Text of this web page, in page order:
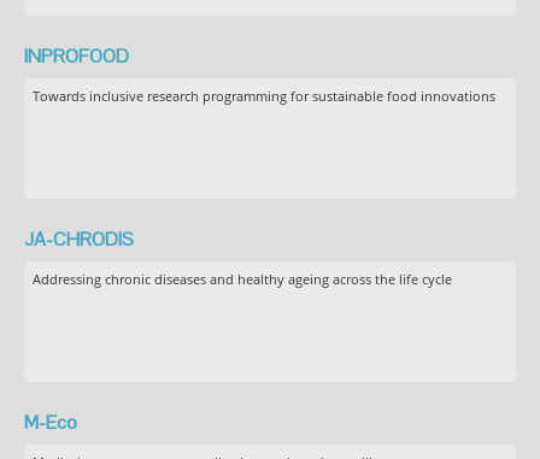
INPROFOOD
Towards inclusive research programming for sustainable food innovations
JA-CHRODIS
Addressing chronic diseases and healthy ageing across the life cycle
M-Eco